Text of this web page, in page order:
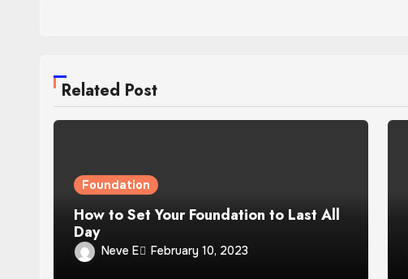
Related Post
Foundation
How to Set Your Foundation to Last All
Day
Neve E February 10, 2023